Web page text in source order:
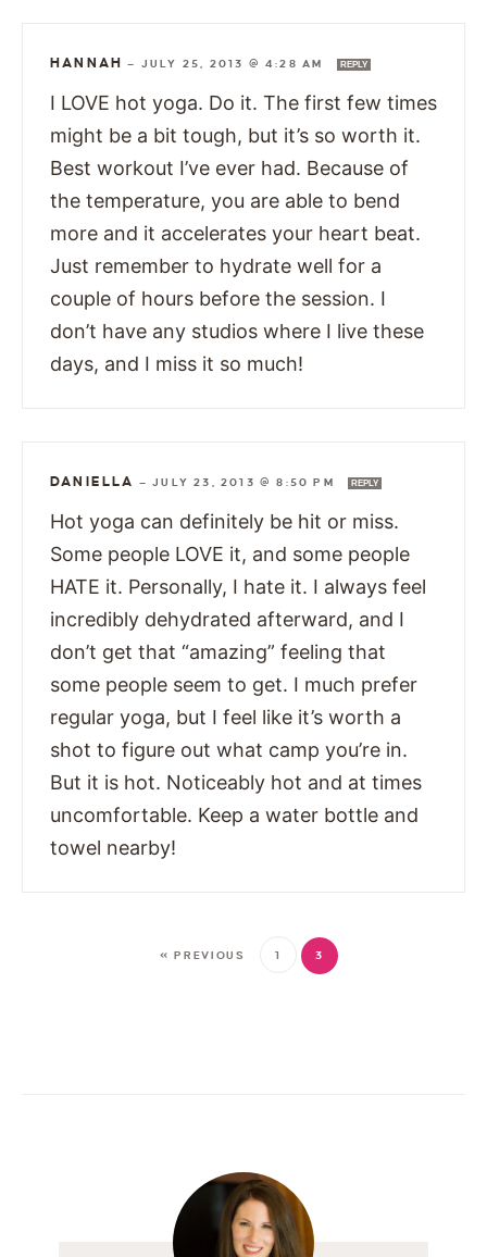
HANNAH — JULY 25, 2013 @ 4:28 AM REPLY
I LOVE hot yoga. Do it. The first few times
might be a bit tough, but it’s so worth it.
Best workout I’ve ever had. Because of
the temperature, you are able to bend
more and it accelerates your heart beat.
Just remember to hydrate well for a
couple of hours before the session. I
don’t have any studios where I live these
days, and I miss it so much!
DANIELLA —JULY 23, 2013 @ 8:50 PM REPLY
Hot yoga can definitely be hit or miss.
Some people LOVE it, and some people
HATE it. Personally, I hate it. I always feel
incredibly dehydrated afterward, and I
don’t get that “amazing” feeling that
some people seem to get. I much prefer
regular yoga, but I feel like it’s worth a
shot to figure out what camp you’re in.
But it is hot. Noticeably hot and at times
uncomfortable. Keep a water bottle and
towel nearby!
« PREVIOUS 1 3